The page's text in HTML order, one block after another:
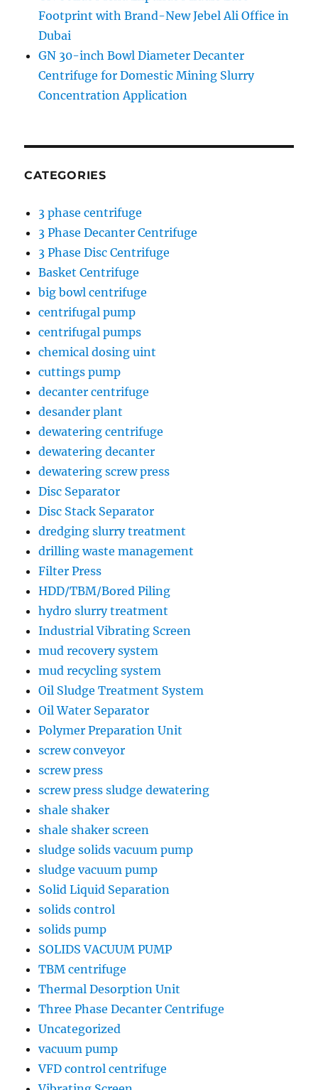
Footprint with Brand-New Jebel Ali Office in
Dubai
GN 30-inch Bowl Diameter Decanter
Centrifuge for Domestic Mining Slurry
Concentration Application
CATEGORIES
3 phase centrifuge
3 Phase Decanter Centrifuge
3 Phase Disc Centrifuge
Basket Centrifuge
big bowl centrifuge
centrifugal pump
centrifugal pumps
chemical dosing uint
cuttings pump
decanter centrifuge
desander plant
dewatering centrifuge
dewatering decanter
dewatering screw press
Disc Separator
Disc Stack Separator
dredging slurry treatment
drilling waste management
Filter Press
HDD/TBM/Bored Piling
hydro slurry treatment
Industrial Vibrating Screen
mud recovery system
mud recycling system
Oil Sludge Treatment System
Oil Water Separator
Polymer Preparation Unit
screw conveyor
screw press
screw press sludge dewatering
shale shaker
shale shaker screen
sludge solids vacuum pump
sludge vacuum pump
Solid Liquid Separation
solids control
solids pump
SOLIDS VACUUM PUMP
TBM centrifuge
Thermal Desorption Unit
Three Phase Decanter Centrifuge
Uncategorized
vacuum pump
VFD control centrifuge